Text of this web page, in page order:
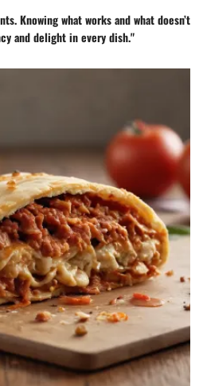
Knowing what works and what doesn’t
and delight in every dish."